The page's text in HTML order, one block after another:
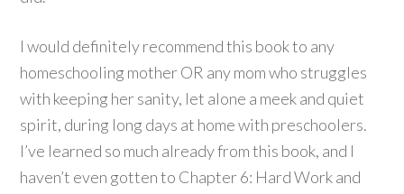
I would definitely recommend this book to any
homeschooling mother OR any mom who struggles
with keeping her sanity, let alone a meek and quiet
spirit, during long days at home with preschoolers.
I’ve learned so much already from this book, and I
haven’t even gotten to Chapter 6: Hard Work and